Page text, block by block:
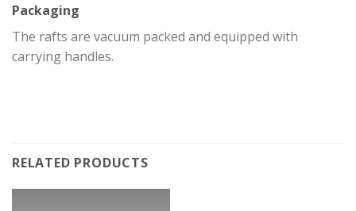
Packaging
The rafts are vacuum packed and equipped with
carrying handles.
RELATED PRODUCTS